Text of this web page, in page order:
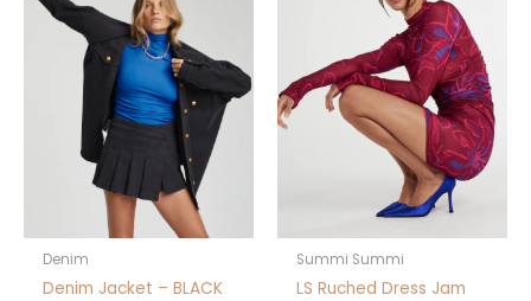
Denim
Denim Jacket – BLACK
variants.
The
options
may
be
chosen
on
the
page
Summi Summi
LS Ruched Dress Jam